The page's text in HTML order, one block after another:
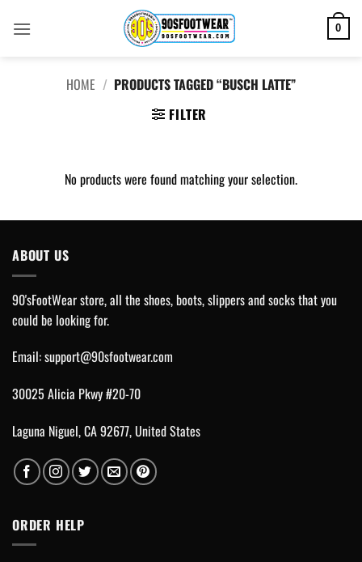
0
HOME / PRODUCTS TAGGED “BUSCH LATTE”
FILTER
No products were found matching your selection.
ABOUT US
90'sFootWear store, all the shoes, boots, slippers and socks that you
could be looking for.
Email:support@90sfootwear.com
30025 Alicia Pkwy #20-70
Laguna Niguel, CA 92677, United States
ORDER HELP